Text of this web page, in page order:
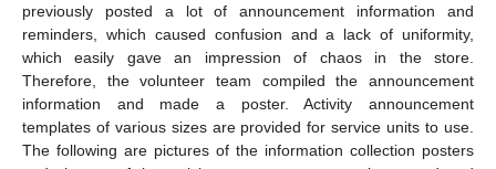
previously posted a lot of announcement information and
reminders, which caused confusion and a lack of uniformity,
which easily gave an impression of chaos in the store.
Therefore, the volunteer team compiled the announcement
information and made a poster. Activity announcement
templates of various sizes are provided for service units to use.
The following are pictures of the information collection posters